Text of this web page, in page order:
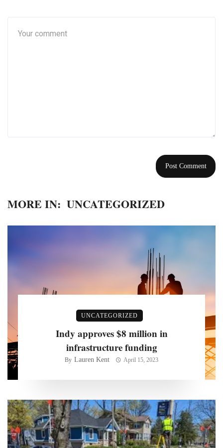
MORE IN: UNCATEGORIZED
UNCATEGORIZED
Indy approves $8 million in
infrastructure funding
By Lauren Kent April 15, 2023